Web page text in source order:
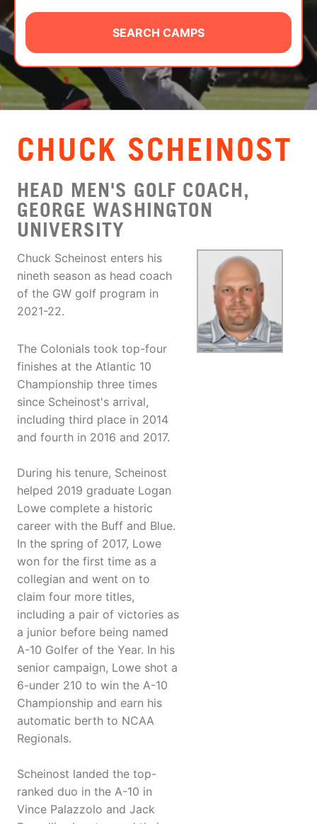
CAMP STORE
LOGIN
VIEW CART
SEARCH CAMPS
CHUCK SCHEINOST
HEAD MEN'S GOLF COACH,
GEORGE WASHINGTON
UNIVERSITY
Chuck Scheinost enters his
nineth season as head coach
of the GW golf program in
2021-22.
The Colonials took top-four
finishes at the Atlantic 10
Championship three times
since Scheinost's arrival,
including third place in 2014
and fourth in 2016 and 2017.
During his tenure, Scheinost
helped 2019 graduate Logan
Lowe complete a historic
career with the Buff and Blue.
In the spring of 2017, Lowe
won for the first time as a
collegian and went on to
claim four more titles,
including a pair of victories as
a junior before being named
A-10 Golfer of the Year. In his
senior campaign, Lowe shot a
6-under 210 to win the A-10
Championship and earn his
automatic berth to NCAA
Regionals.
Scheinost landed the top-
ranked duo in the A-10 in
Vince Palazzolo and Jack